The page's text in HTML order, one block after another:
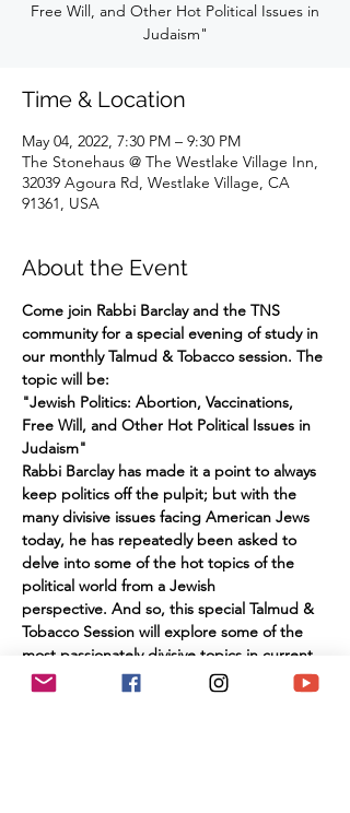
Free Will, and Other Hot Political Issues in
Judaism"
Time & Location
May 04, 2022, 7:30 PM – 9:30 PM
The Stonehaus @ The Westlake Village Inn,
32039 Agoura Rd, Westlake Village, CA
91361, USA
About the Event
Come join Rabbi Barclay and the TNS
community for a special evening of study in
our monthly Talmud & Tobacco session. The
topic will be:
"Jewish Politics: Abortion, Vaccinations,
Free Will, and Other Hot Political Issues in
Judaism"
Rabbi Barclay has made it a point to always
keep politics off the pulpit; but with the
many divisive issues facing American Jews
today, he has repeatedly been asked to
delve into some of the hot topics of the
political world from a Jewish
perspective. And so, this special Talmud &
Tobacco Session will explore some of the
most passionately divisive topics in current
affairs from a Jewish perspective. Abortion